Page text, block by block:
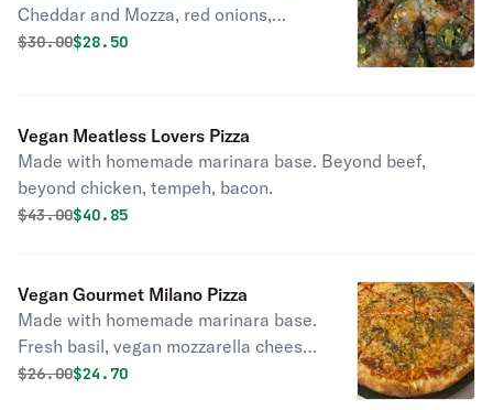
Cheddar and Mozza, red onions,
jalapenos, and beef crumbles.
Original price was
$30.00Discounted price is
$28.50
Vegan Meatless Lovers Pizza
Made with homemade marinara base. Beyond beef,
beyond chicken, tempeh, bacon.
Original price was
$43.00Discounted price is
$40.85
Vegan Gourmet Milano Pizza
Made with homemade marinara base.
Fresh basil, vegan mozzarella cheese,
and olive oil.
Original price was
$26.00Discounted price is
$24.70